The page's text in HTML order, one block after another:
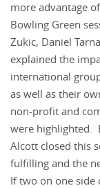
more advantage
Bowling Green
Zukic, Daniel
explained the
international
as well as their
non-profit and
were highlighted.
Alcott closed this
fulfilling and the
If two on one side